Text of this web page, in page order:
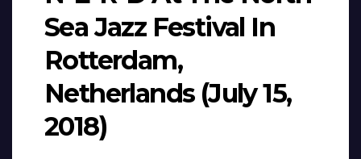
Sea Jazz Festival In
Rotterdam,
Netherlands (July 15,
2018)